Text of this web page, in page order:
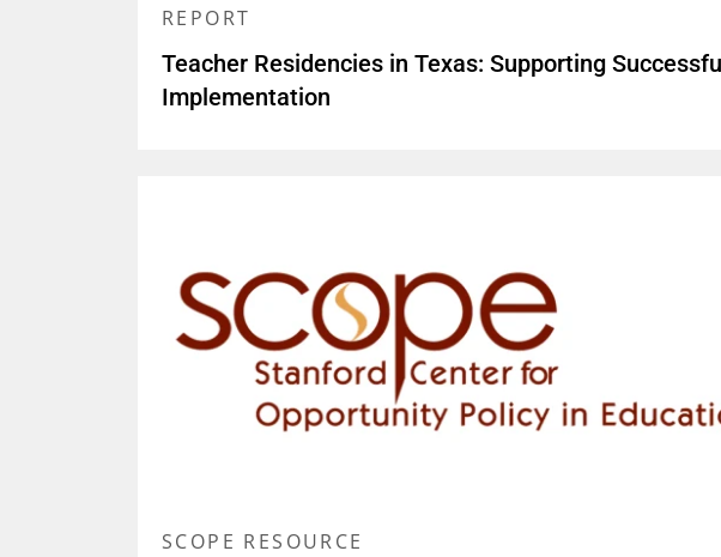
REPORT
Teacher Residencies in Texas: Supporting
Implementation
SCOPE RESOURCE